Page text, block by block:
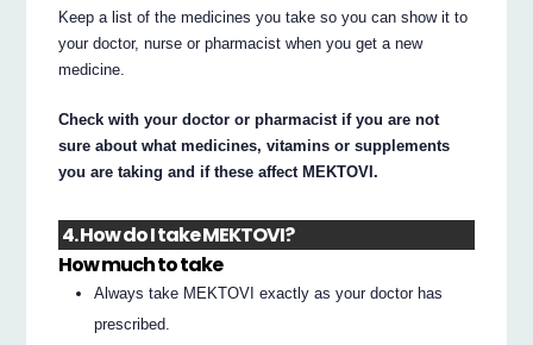
Keep a list of the medicines you take so you can show it to
your doctor, nurse or pharmacist when you get a new
medicine.
Check with your doctor or pharmacist if you are not
sure about what medicines, vitamins or supplements
you are taking and if these affect MEKTOVI.
4. How do I take MEKTOVI?
How much to take
Always take MEKTOVI exactly as your doctor has
prescribed.